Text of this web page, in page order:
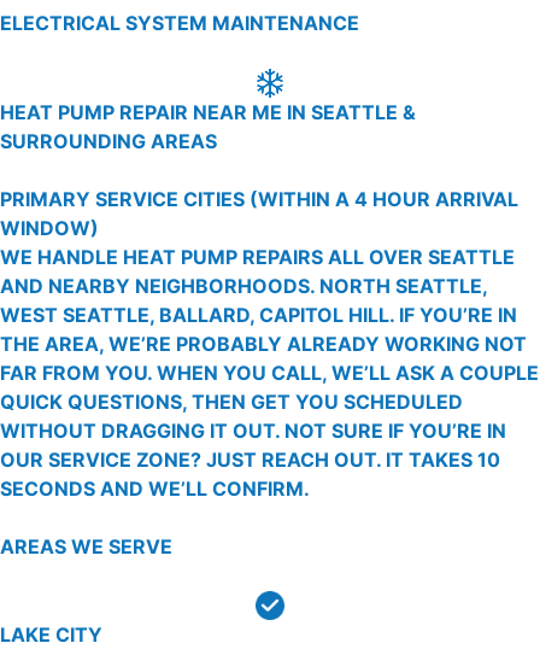
ELECTRICAL SYSTEM MAINTENANCE
HEAT PUMP REPAIR NEAR ME IN SEATTLE &
SURROUNDING AREAS
PRIMARY SERVICE CITIES (WITHIN A 4 HOUR ARRIVAL
WINDOW)
WE HANDLE HEAT PUMP REPAIRS ALL OVER SEATTLE
AND NEARBY NEIGHBORHOODS. NORTH SEATTLE,
WEST SEATTLE, BALLARD, CAPITOL HILL. IF YOU’RE IN
THE AREA, WE’RE PROBABLY ALREADY WORKING NOT
FAR FROM YOU. WHEN YOU CALL, WE’LL ASK A COUPLE
QUICK QUESTIONS, THEN GET YOU SCHEDULED
WITHOUT DRAGGING IT OUT. NOT SURE IF YOU’RE IN
OUR SERVICE ZONE? JUST REACH OUT. IT TAKES 10
SECONDS AND WE’LL CONFIRM.
AREAS WE SERVE
LAKE CITY